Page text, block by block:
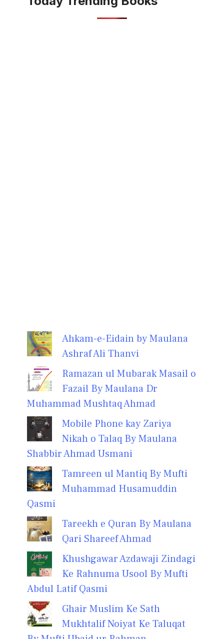
Ahkam-e-Eidain by Maulana
Ashraf Ali Thanvi
Ramazan ul Mubarak Masail o
Fazail By Maulana Dr
Muhammad Mushtaq Ahmad
Mobile Phone kay Zariya
Nikah o Talaq By Maulana
Shabbir Ahmad Usmani
Tamreen ul Mantiq By Mufti
Muhammad Husamuddin
Qasmi
Tareekh e Quran By Maulana
Qari Shareef Ahmad
Khushgawar Azdawaji Zindagi
Ke Rahnuma Usool By Mufti
Abdul Latif Qasmi
Ghair Muslim Ke Sath
Mukhtalif Noiyat Ke Taluqat